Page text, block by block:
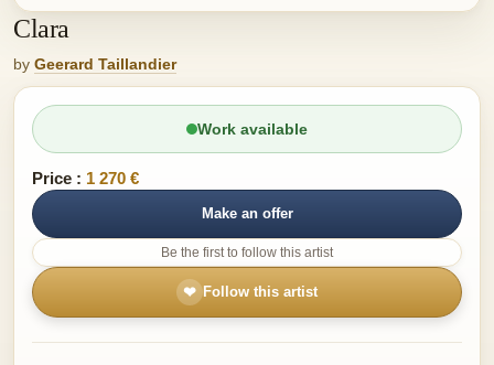
Clara
by Geerard Taillandier
Work available
Price : 1 270 €
Make an offer
Be the first to follow this artist
❤ Follow this artist